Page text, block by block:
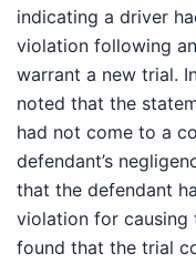
indicating a driver
violation following
warrant a new trial.
noted that the
had not come to a
defendant’s
that the defendant
violation for causing
found that the trial